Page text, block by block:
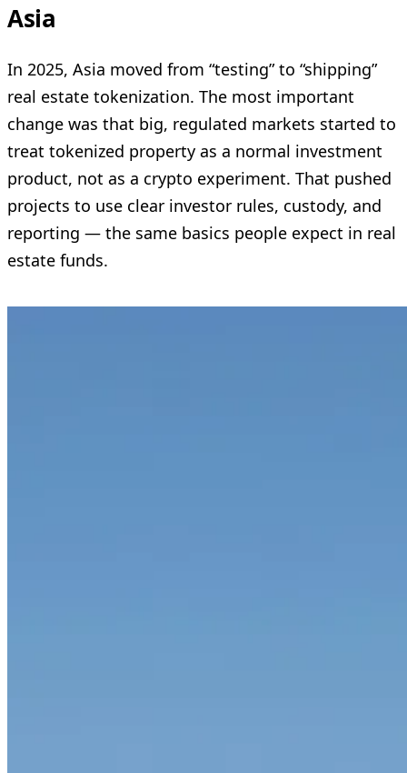
Asia
In 2025, Asia moved from “testing” to “shipping”
real estate tokenization. The most important
change was that big, regulated markets started to
treat tokenized property as a normal investment
product, not as a crypto experiment. That pushed
projects to use clear investor rules, custody, and
reporting — the same basics people expect in real
estate funds.